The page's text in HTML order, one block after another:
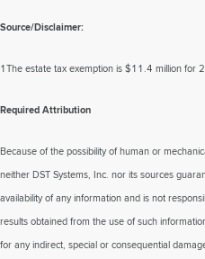
Source/Disclaimer:
1The estate tax exemption is $11.4 million for
Required Attribution
Because of the possibility of human or
neither DST Systems, Inc. nor its sources
availability of any information and is not
results obtained from the use of such
for any indirect, special or consequential